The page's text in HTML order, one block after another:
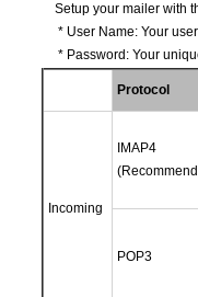
Setup your mailer with
* User Name: Your
* Password: Your
Protocol
Incoming
IMAP4
POP3